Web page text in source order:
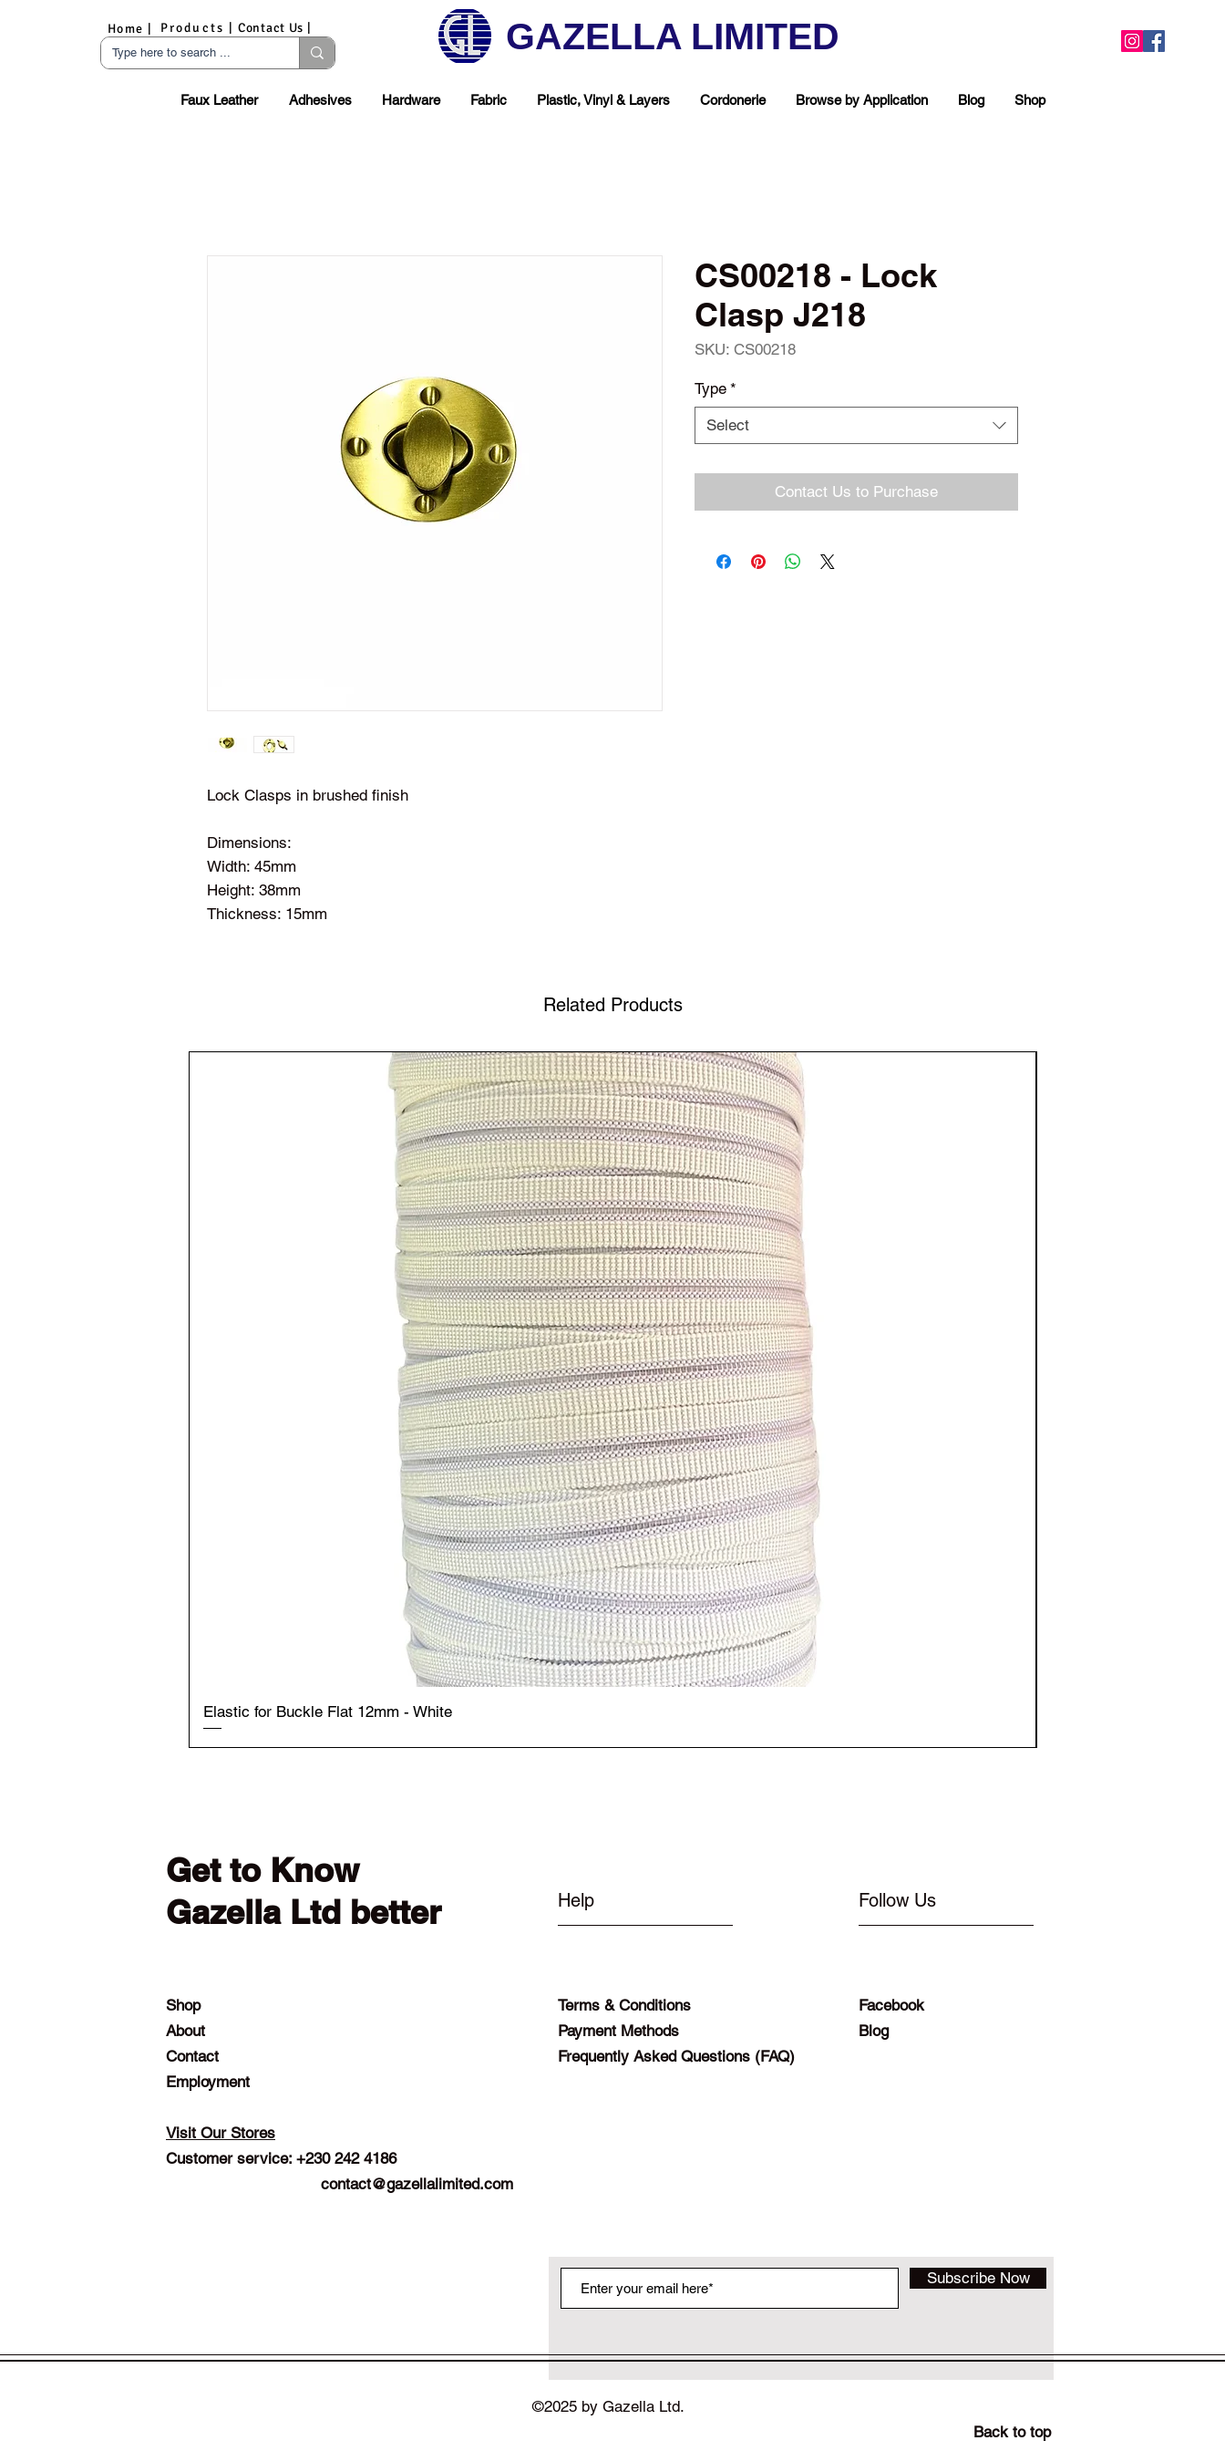
Home | Products | Contact Us |
Faux Leather Adhesives Hardware Fabric Plastic, Vinyl & Layers Cordonerie Browse by Application Blog Shop
GAZELLA LIMITED
Shop Your Favorite Tea
Lock Clasps in brushed finish
Dimensions:
Width: 45mm
Height: 38mm
Thickness: 15mm
CS00218 - Lock
Clasp J218
SKU: CS00218
Type *
Select
Contact Us to Purchase
Related Products
Elastic for Buckle Flat 12mm - White
Get to Know
Gazella Ltd better
Shop
About
Contact
Employment
Visit Our Stores
Customer service: +230 242 4186
contact@gazellalimited.com
Help
Terms & Conditions
Payment Methods
Frequently Asked Questions (FAQ)
Follow Us
Facebook
Blog
Subscribe Now
©2025 by Gazella Ltd.
Back to top